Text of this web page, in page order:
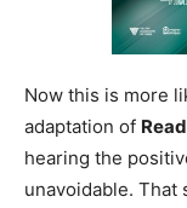
Now this is more
adaptation of
hearing the
unavoidable. That